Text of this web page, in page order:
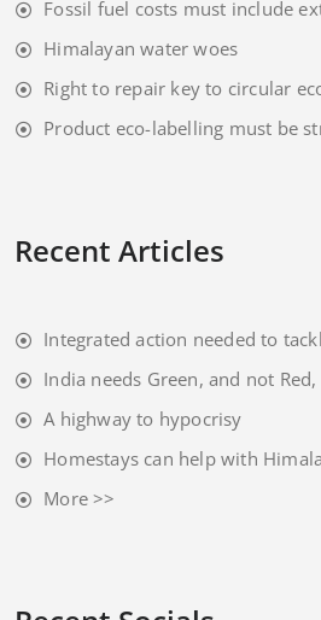
Fossil fuel costs must include
Himalayan water woes
Right to repair key to circular
Product eco-labelling must be
Recent Articles
Integrated action needed to
India needs Green, and not Red,
A highway to hypocrisy
Homestays can help with
More >>